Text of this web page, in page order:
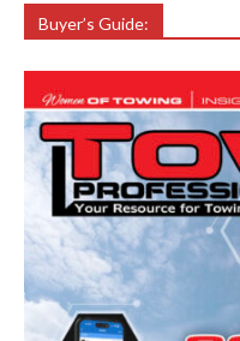
Buyer’s Guide: